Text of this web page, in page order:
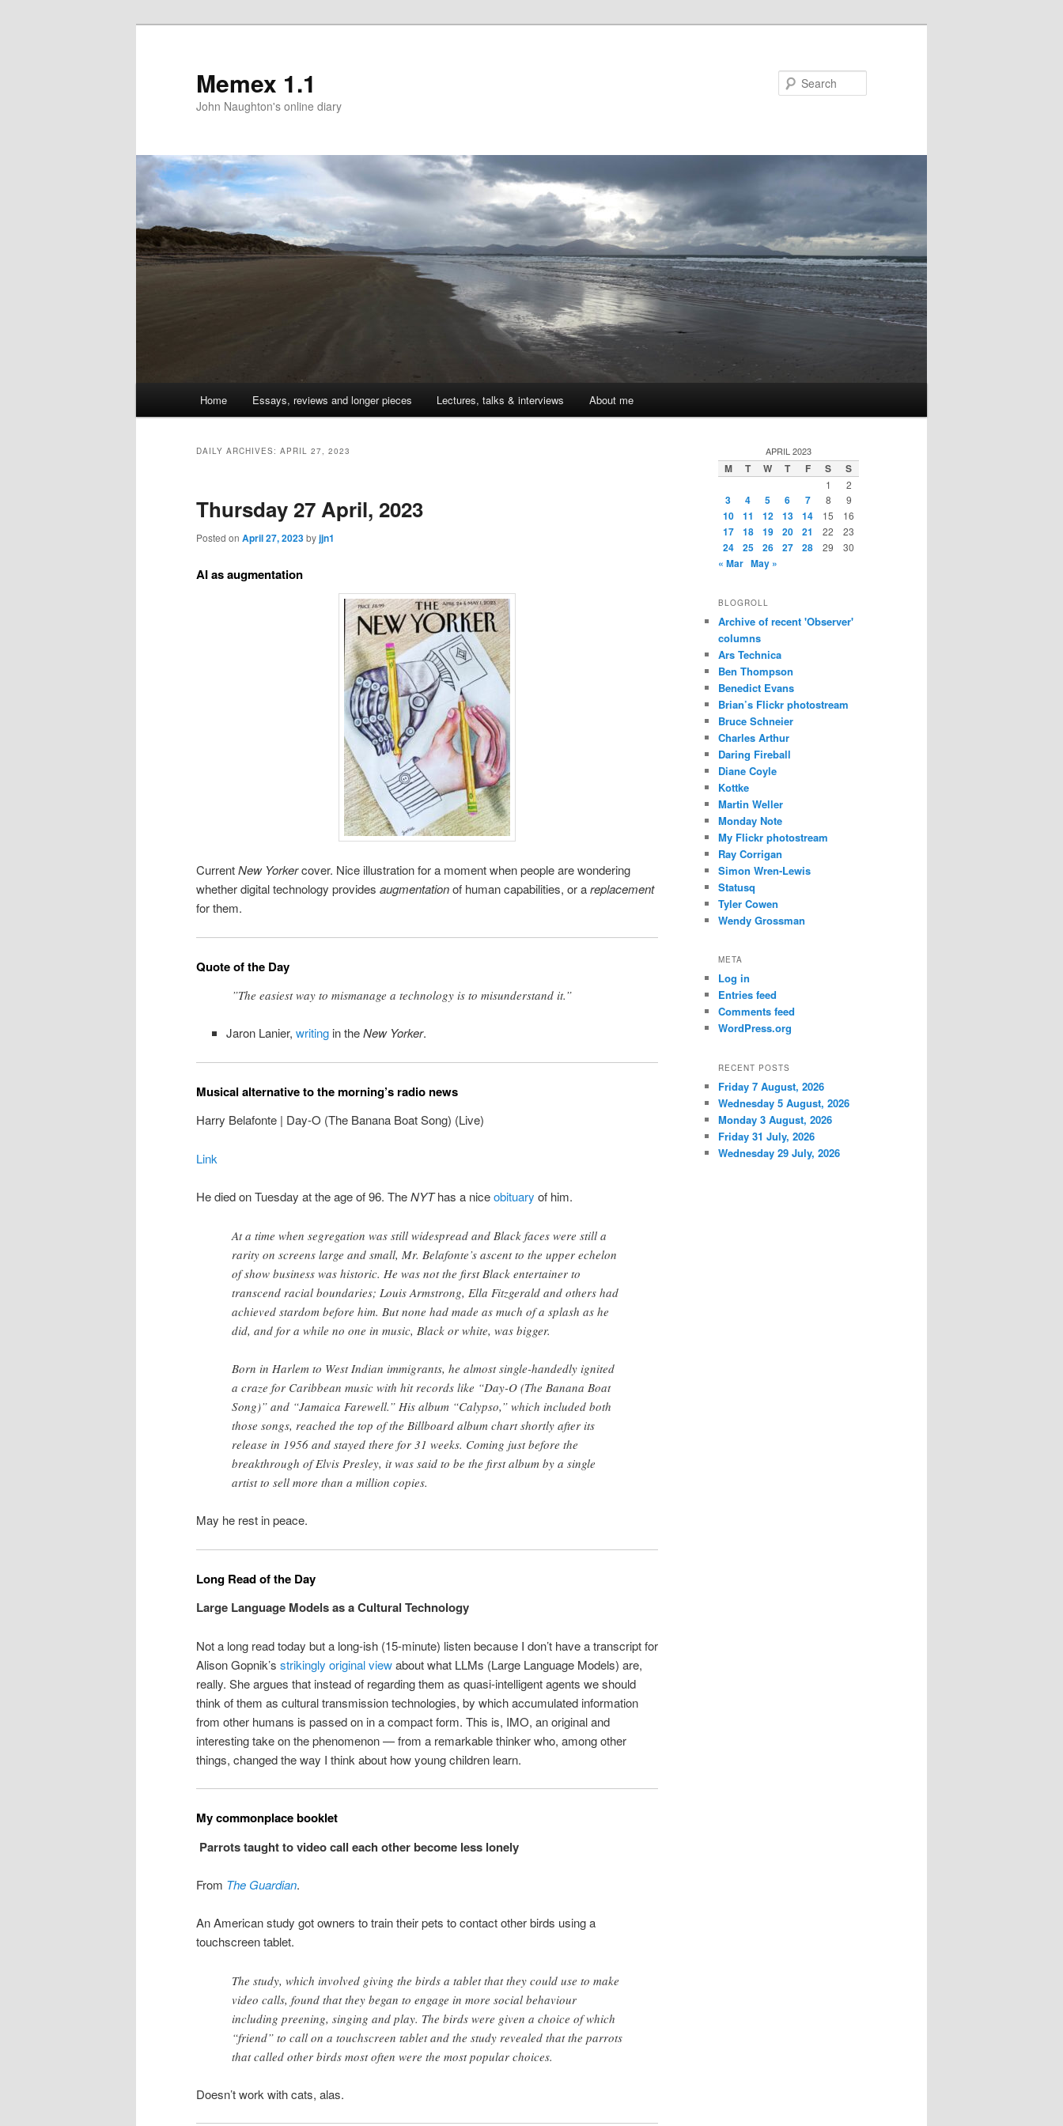
Memex 1.1
John Naughton's online diary
Skip
content
Skip
content
Home Essays, reviews and longer pieces Lectures, talks & interviews About me
DAILY ARCHIVES: APRIL 27, 2023
Thursday 27 April, 2023
Posted on April 27, 2023byjjn1
AI as augmentation
CurrentNew Yorkercover. Nice illustration for a moment when people are wondering
whether digital technology provides augmentationof human capabilities, or areplacement
for them.
Quote of the Day
”The easiest way to mismanage a technology is to misunderstand it.”
Jaron Lanier, writingin theNew Yorker.
Musical alternative to the morning’s radio news
Harry Belafonte | Day-O (The Banana Boat Song) (Live)
Link
He died on Tuesday at the age of 96. TheNYThas a niceobituary of him.
At a time when segregation was still widespread and Black faces were still a
rarity on screens large and small, Mr. Belafonte’s ascent to the upper echelon
of show business was historic. He was not the first Black entertainer to
transcend racial boundaries; Louis Armstrong, Ella Fitzgerald and others had
achieved stardom before him. But none had made as much of a splash as he
did, and for a while no one in music, Black or white, was bigger.
Born in Harlem to West Indian immigrants, he almost single-handedly ignited
a craze for Caribbean music with hit records like “Day-O (The Banana Boat
Song)” and “Jamaica Farewell.” His album “Calypso,” which included both
those songs, reached the top of the Billboard album chart shortly after its
release in 1956 and stayed there for 31 weeks. Coming just before the
breakthrough of Elvis Presley, it was said to be the first album by a single
artist to sell more than a million copies.
May he rest in peace.
Long Read of the Day
Large Language Models as a Cultural Technology
Not a long read today but a long-ish (15-minute) listen because I don’t have a transcript for
Alison Gopnik’s strikingly original viewabout what LLMs (Large Language Models) are,
really. She argues that instead of regarding them as quasi-intelligent agents we should
think of them as cultural transmission technologies, by which accumulated information
from other humans is passed on in a compact form. This is, IMO, an original and
interesting take on the phenomenon — from a remarkable thinker who, among other
things, changed the way I think about how young children learn.
My commonplace booklet
Parrots taught to video call each other become less lonely
From The Guardian.
An American study got owners to train their pets to contact other birds using a
touchscreen tablet.
The study, which involved giving the birds a tablet that they could use to make
video calls, found that they began to engage in more social behaviour
including preening, singing and play. The birds were given a choice of which
“friend” to call on a touchscreen tablet and the study revealed that the parrots
that called other birds most often were the most popular choices.
Doesn’t work with cats, alas.
APRIL 2023
M T W T F S S
1 2
3 4 5 6 7 8 9
10 11 12 13 14 15 16
17 18 19 20 21 22 23
24 25 26 27 28 29 30
« Mar May »
BLOGROLL
Archive of recent 'Observer'
columns
Ars Technica
Ben Thompson
Benedict Evans
Brian’s Flickr photostream
Bruce Schneier
Charles Arthur
Daring Fireball
Diane Coyle
Kottke
Martin Weller
Monday Note
My Flickr photostream
Ray Corrigan
Simon Wren-Lewis
Statusq
Tyler Cowen
Wendy Grossman
META
Log in
Entries feed
Comments feed
WordPress.org
RECENT POSTS
Friday 7 August, 2026
Wednesday 5 August, 2026
Monday 3 August, 2026
Friday 31 July, 2026
Wednesday 29 July, 2026